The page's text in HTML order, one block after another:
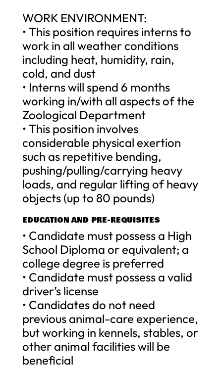
WORK ENVIRONMENT:
• This position requires interns to
work in all weather conditions
including heat, humidity, rain,
cold, and dust
• Interns will spend 6 months
working in/with all aspects of the
Zoological Department
• This position involves
considerable physical exertion
such as repetitive bending,
pushing/pulling/carrying heavy
loads, and regular lifting of heavy
objects (up to 80 pounds)
EDUCATION AND PRE-REQUISITES
• Candidate must possess a High
School Diploma or equivalent; a
college degree is preferred
• Candidate must possess a valid
driver’s license
• Candidates do not need
previous animal-care experience,
but working in kennels, stables, or
other animal facilities will be
beneficial